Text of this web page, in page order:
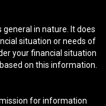
in nature. It does
situation or needs of
your financial situation
on this information.
for information